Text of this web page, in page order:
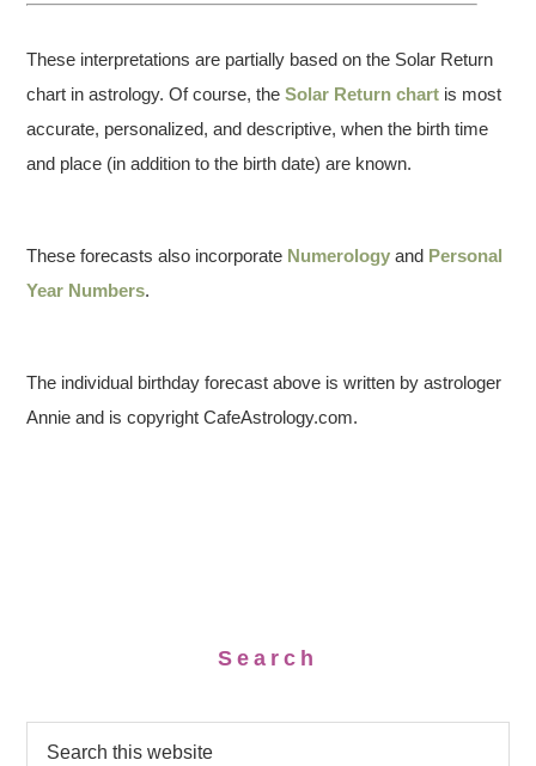
These interpretations are partially based on the Solar Return
chart in astrology. Of course, theSolar Return chart is most
accurate, personalized, and descriptive, when the birth time
and place (in addition to the birth date) are known.
These forecasts also incorporate Numerology and Personal
Year Numbers.
The individual birthday forecast above is written by astrologer
Annie and is copyright CafeAstrology.com.
Search